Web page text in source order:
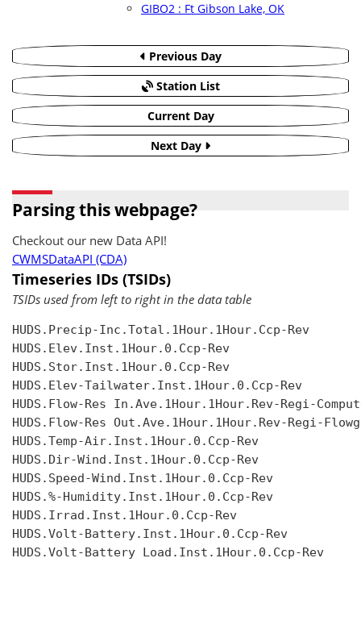
GIBO2 : Ft Gibson Lake, OK
Previous Day
Station List
Current Day
Next Day
Parsing this webpage?
Checkout our new Data API!
CWMSDataAPI (CDA)
Timeseries IDs (TSIDs)
TSIDs used from left to right in the data table
HUDS.Precip-Inc.Total.1Hour.1Hour.Ccp-Rev
HUDS.Elev.Inst.1Hour.0.Ccp-Rev
HUDS.Stor.Inst.1Hour.0.Ccp-Rev
HUDS.Elev-Tailwater.Inst.1Hour.0.Ccp-Rev
HUDS.Flow-Res In.Ave.1Hour.1Hour.Rev-Regi-
HUDS.Flow-Res Out.Ave.1Hour.1Hour.Rev-Regi-
HUDS.Temp-Air.Inst.1Hour.0.Ccp-Rev
HUDS.Dir-Wind.Inst.1Hour.0.Ccp-Rev
HUDS.Speed-Wind.Inst.1Hour.0.Ccp-Rev
HUDS.%-Humidity.Inst.1Hour.0.Ccp-Rev
HUDS.Irrad.Inst.1Hour.0.Ccp-Rev
HUDS.Volt-Battery.Inst.1Hour.0.Ccp-Rev
HUDS.Volt-Battery Load.Inst.1Hour.0.Ccp-Rev